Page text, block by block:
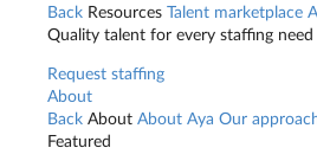
Back Resources Talent marketplace
Quality talent for every staffing need
Request staffing
About
Back About About Aya Our
Featured